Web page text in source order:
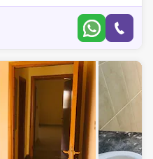
Shared Pool And In Umm Suqeim